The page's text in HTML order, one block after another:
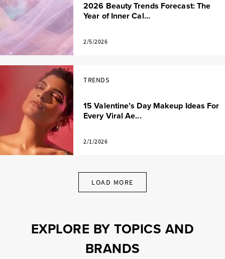
2026 Beauty Trends Forecast: The
Year of Inner Cal...
2/5/2026
TRENDS
15 Valentine’s Day Makeup Ideas For
Every Viral Ae...
2/1/2026
LOAD MORE
EXPLORE BY TOPICS AND
BRANDS